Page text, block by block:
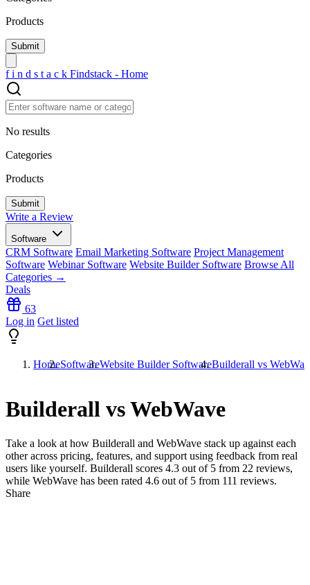
Products
f i n d s t a c k Findstack - Home
No results
Categories
Products
Write a Review
Software
CRM Software Email Marketing Software Project Management
Software Webinar Software Website Builder Software Browse All
Categories →
Deals
63
Log in Get listed
HomeSoftwareWebsite Builder SoftwareBuilderall vs
Builderall vs WebWave
Take a look at how Builderall and WebWave stack up against each
other across pricing, features, and support using feedback from real
users like yourself. Builderall scores 4.3 out of 5 from 22 reviews,
while WebWave has been rated 4.6 out of 5 from 111 reviews.
Share